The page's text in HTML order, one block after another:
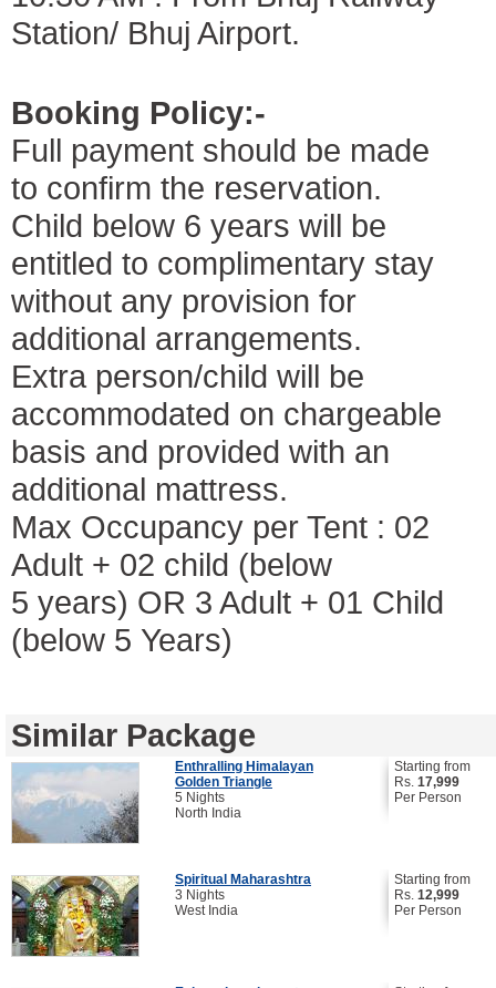
Station/ Bhuj Airport.
Booking Policy:-
Full payment should be made
to confirm the reservation.
Child below 6 years will be
entitled to complimentary stay
without any provision for
additional arrangements.
Extra person/child will be
accommodated on chargeable
basis and provided with an
additional mattress.
Max Occupancy per Tent : 02
Adult + 02 child (below
5 years) OR 3 Adult + 01 Child
(below 5 Years)
Similar Package
Enthralling Himalayan
Golden Triangle
5 Nights
North India
Starting from
Rs. 17,999
Per Person
Spiritual Maharashtra
3 Nights
West India
Starting from
Rs. 12,999
Per Person